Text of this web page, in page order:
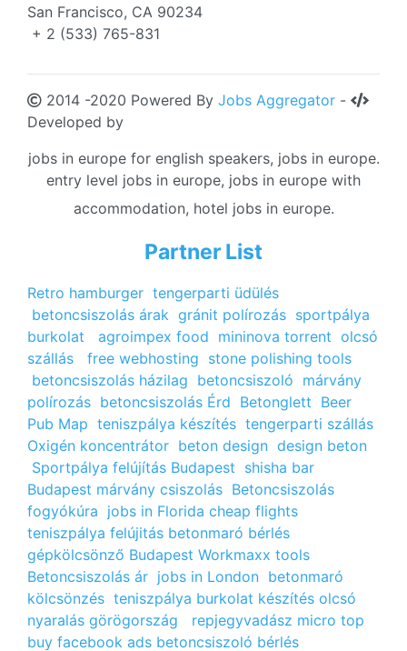
San Francisco, CA 90234
+ 2 (533) 765-831
2014 -2020 Powered By Jobs Aggregator -
Developed by
jobs in europe for english speakers, jobs in europe.
entry level jobs in europe, jobs in europe with
accommodation, hotel jobs in europe.
Partner List
Retro hamburger tengerparti üdülés
betoncsiszolás árak gránit polírozás sportpálya
burkolat
agroimpex food mininova torrent olcsó
szállás
free webhosting stone polishing tools
betoncsiszolás házilag betoncsiszoló márvány
polírozás betoncsiszolás Érd Betonglett Beer
Pub Map teniszpálya készítés tengerparti szállás
Oxigén koncentrátor beton design design beton
Sportpálya felújítás Budapest shisha bar
Budapest márvány csiszolás Betoncsiszolás
fogyókúra jobs in Florida cheap flights
teniszpálya felújitás betonmaró bérlés
gépkölcsönző Budapest Workmaxx tools
Betoncsiszolás ár jobs in London betonmaró
kölcsönzés teniszpálya burkolat készítés olcsó
nyaralás görögország
repjegyvadász micro top
buy facebook ads betoncsiszoló bérlés